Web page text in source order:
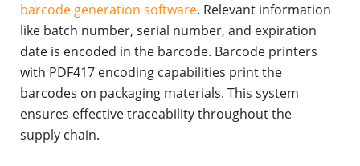
barcode generation software. Relevant information
like batch number, serial number, and expiration
date is encoded in the barcode. Barcode printers
with PDF417 encoding capabilities print the
barcodes on packaging materials. This system
ensures effective traceability throughout the
supply chain.